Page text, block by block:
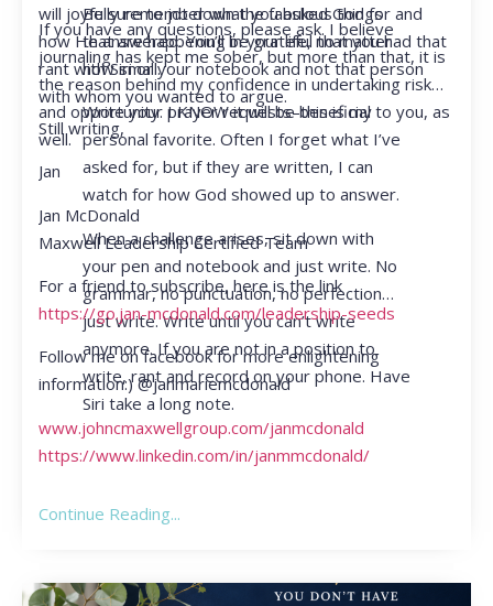
Be sure to jot down the fabulous things
that are happening in your life, no matter
how small.
Write your prayer requests–this is my
personal favorite. Often I forget what I’ve
asked for, but if they are written, I can
watch for how God showed up to answer.
When a challenge arises, sit down with
your pen and notebook and just write. No
grammar, no punctuation, no perfection…
just write. Write until you can’t write
anymore. If you are not in a position to
write, rant and record on your phone. Have
Siri take a long note.
will joyfully remember what you asked God for and
how He answered. You’ll be grateful that you had that
rant with Siri or your notebook and not that person
with whom you wanted to argue.
If you have any questions, please ask. I believe
journaling has kept me sober, but more than that, it is
the reason behind my confidence in undertaking risk
and opportunity. I KNOW it will be beneficial to you, as
well.
Still writing,
Jan
Jan McDonald
Maxwell Leadership Certified Team
For a friend to subscribe, here is the link
https://go.jan-mcdonald.com/leadership-seeds
Follow me on facebook for more enlightening
information:) @janmariemcdonald
www.johncmaxwellgroup.com/janmcdonald
https://www.linkedin.com/in/janmmcdonald/
Continue Reading...